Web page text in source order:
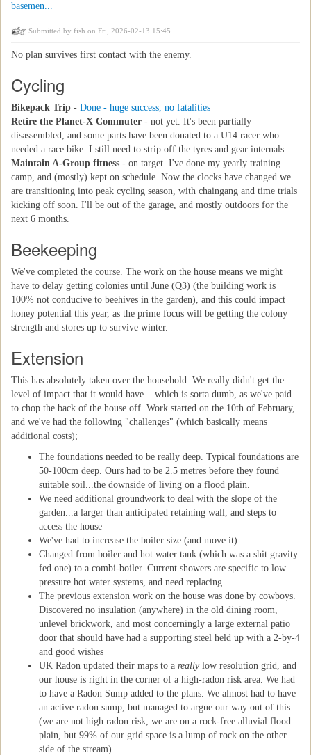
basemen...
Submitted by fish on Fri, 2026-02-13 15:45
No plan survives first contact with the enemy.
Cycling
Bikepack Trip - Done - huge success, no fatalities
Retire the Planet-X Commuter - not yet. It's been partially
disassembled, and some parts have been donated to a U14 racer who
needed a race bike. I still need to strip off the tyres and gear internals.
Maintain A-Group fitness - on target. I've done my yearly training
camp, and (mostly) kept on schedule. Now the clocks have changed we
are transitioning into peak cycling season, with chaingang and time trials
kicking off soon. I'll be out of the garage, and mostly outdoors for the
next 6 months.
Beekeeping
We've completed the course. The work on the house means we might
have to delay getting colonies until June (Q3) (the building work is
100% not conducive to beehives in the garden), and this could impact
honey potential this year, as the prime focus will be getting the colony
strength and stores up to survive winter.
Extension
This has absolutely taken over the household. We really didn't get the
level of impact that it would have....which is sorta dumb, as we've paid
to chop the back of the house off. Work started on the 10th of February,
and we've had the following "challenges" (which basically means
additional costs);
The foundations needed to be really deep. Typical foundations are
50-100cm deep. Ours had to be 2.5 metres before they found
suitable soil...the downside of living on a flood plain.
We need additional groundwork to deal with the slope of the
garden...a larger than anticipated retaining wall, and steps to
access the house
We've had to increase the boiler size (and move it)
Changed from boiler and hot water tank (which was a shit gravity
fed one) to a combi-boiler. Current showers are specific to low
pressure hot water systems, and need replacing
The previous extension work on the house was done by cowboys.
Discovered no insulation (anywhere) in the old dining room,
unlevel brickwork, and most concerningly a large external patio
door that should have had a supporting steel held up with a 2-by-4
and good wishes
UK Radon updated their maps to a reallylow resolution grid, and
our house is right in the corner of a high-radon risk area. We had
to have a Radon Sump added to the plans. We almost had to have
an active radon sump, but managed to argue our way out of this
(we are not high radon risk, we are on a rock-free alluvial flood
plain, but 99% of our grid space is a lump of rock on the other
side of the stream).